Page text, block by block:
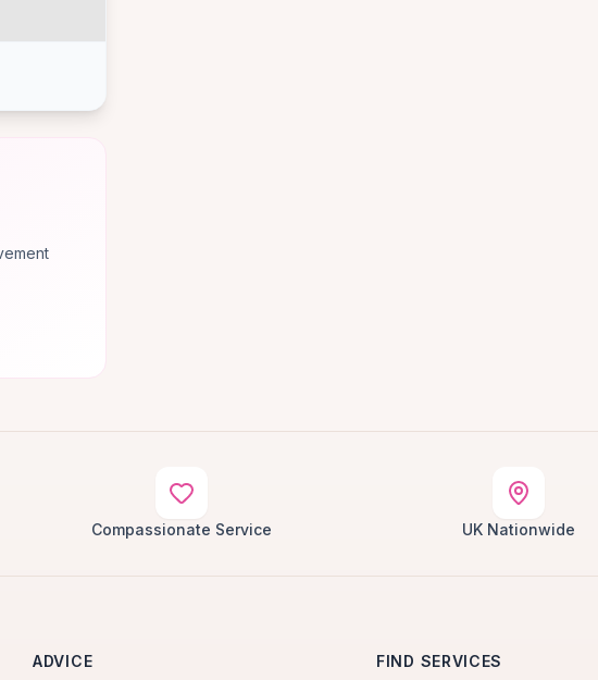
Compassionate Service UK Nationwide
ADVICE FIND SERVICES